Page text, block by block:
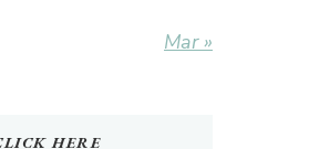
Mar »
HERE